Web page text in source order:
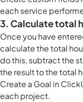
each service
3. Calculate total
Once you have
calculate the total
do this, subtract the
the result to the total
Create a Goal in
each project.